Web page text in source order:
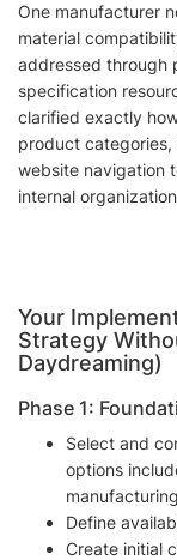
One manufacturer
material
addressed through
specification
clarified exactly
product
website navigation
internal
Your
Strategy
Daydreaming)
Phase 1:
Select and
options
Define
Create initial